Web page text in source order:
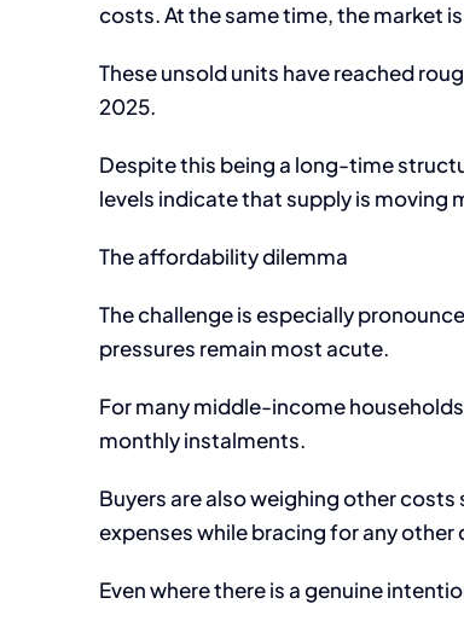
costs. At the same time, the market
These unsold units have reached
2025.
Despite this being a long-time
levels indicate that supply is moving
The affordability dilemma
The challenge is especially
pressures remain most acute.
For many middle-income
monthly instalments.
Buyers are also weighing other
expenses while bracing for any
Even where there is a genuine